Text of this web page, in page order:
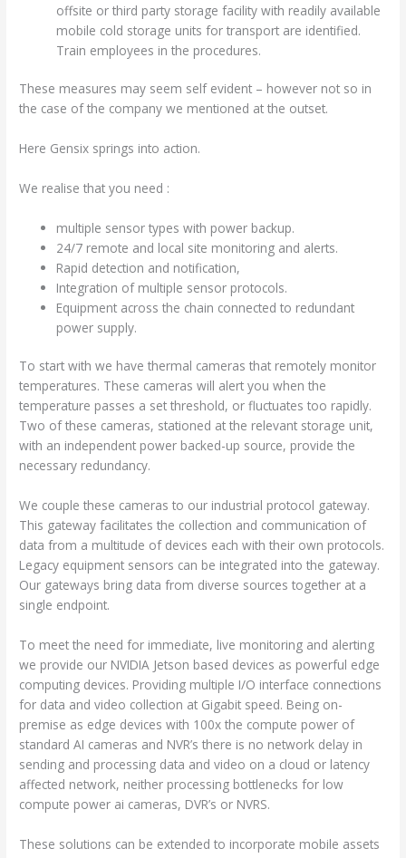
offsite or third party storage facility with readily available
mobile cold storage units for transport are identified.
Train employees in the procedures.
These measures may seem self evident – however not so in
the case of the company we mentioned at the outset.
Here Gensix springs into action.
We realise that you need :
multiple sensor types with power backup.
24/7 remote and local site monitoring and alerts.
Rapid detection and notification,
Integration of multiple sensor protocols.
Equipment across the chain connected to redundant
power supply.
To start with we have thermal cameras that remotely monitor
temperatures. These cameras will alert you when the
temperature passes a set threshold, or fluctuates too rapidly.
Two of these cameras, stationed at the relevant storage unit,
with an independent power backed-up source, provide the
necessary redundancy.
We couple these cameras to our industrial protocol gateway.
This gateway facilitates the collection and communication of
data from a multitude of devices each with their own protocols.
Legacy equipment sensors can be integrated into the gateway.
Our gateways bring data from diverse sources together at a
single endpoint.
To meet the need for immediate, live monitoring and alerting
we provide our NVIDIA Jetson based devices as powerful edge
computing devices. Providing multiple I/O interface connections
for data and video collection at Gigabit speed. Being on-
premise as edge devices with 100x the compute power of
standard AI cameras and NVR’s there is no network delay in
sending and processing data and video on a cloud or latency
affected network, neither processing bottlenecks for low
compute power ai cameras, DVR’s or NVRS.
These solutions can be extended to incorporate mobile assets